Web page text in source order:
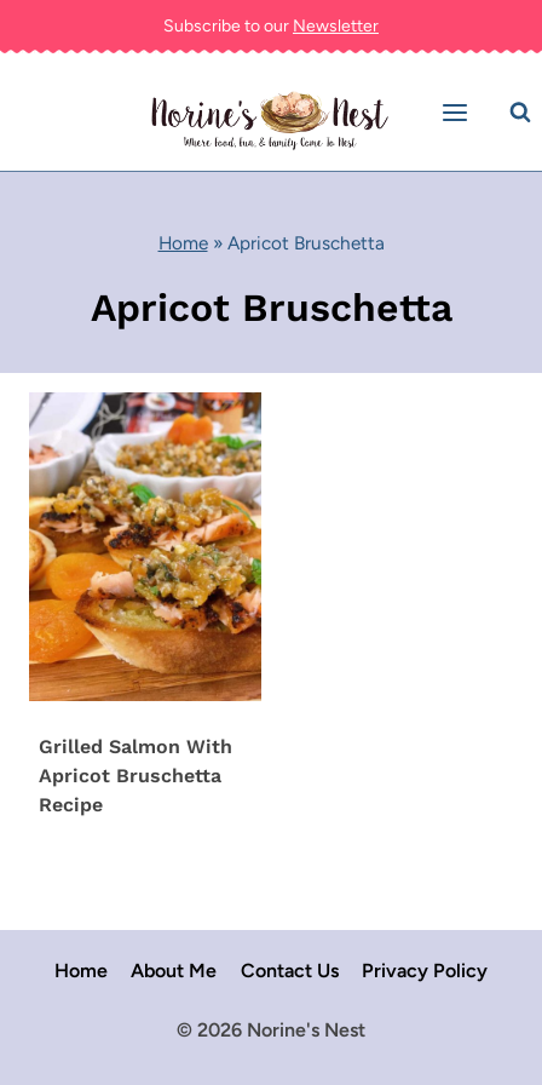
to
Subscribe to our Newsletter
Home» Apricot Bruschetta
Apricot Bruschetta
Grilled Salmon With
Apricot Bruschetta
Recipe
Home About Me Contact Us Privacy Policy
© 2026 Norine's Nest